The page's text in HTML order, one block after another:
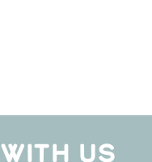
US